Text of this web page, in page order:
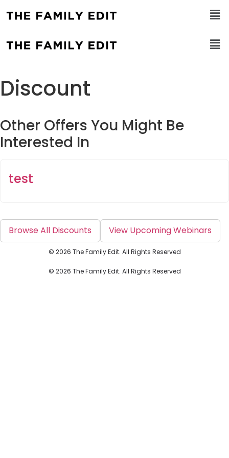
Discount
Other Offers You Might Be
Interested In
test
Browse All Discounts View Upcoming Webinars
© 2026 The Family Edit. All Rights Reserved
© 2026 The Family Edit. All Rights Reserved